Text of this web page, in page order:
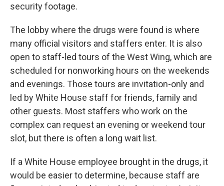
security footage.
The lobby where the drugs were found is where
many official visitors and staffers enter. It is also
open to staff-led tours of the West Wing, which are
scheduled for nonworking hours on the weekends
and evenings. Those tours are invitation-only and
led by White House staff for friends, family and
other guests. Most staffers who work on the
complex can request an evening or weekend tour
slot, but there is often a long wait list.
If a White House employee brought in the drugs, it
would be easier to determine, because staff are